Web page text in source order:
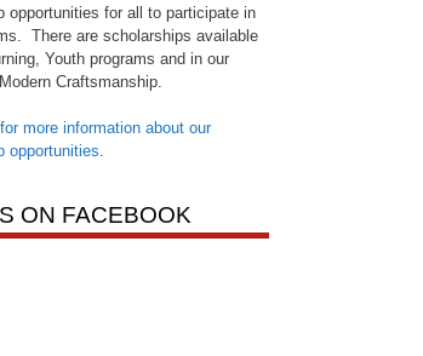
opportunities for all to participate in
There are scholarships available
Youth programs and in our
Craftsmanship.
more information about our
opportunities.
ON FACEBOOK